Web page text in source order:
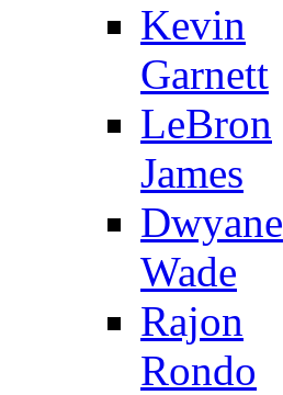
Kevin
Garnett
LeBron
James
Dwyane
Wade
Rajon
Rondo